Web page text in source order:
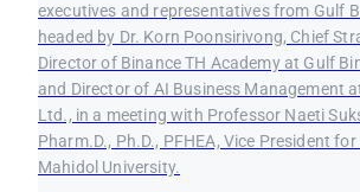
executives and representatives from Gulf
headed by Dr. Korn Poonsirivong, Chief
Director of Binance TH Academy at Gulf
and Director of AI Business Management
Ltd., in a meeting with Professor Naeti
Pharm.D., Ph.D., PFHEA, Vice President
Mahidol University.